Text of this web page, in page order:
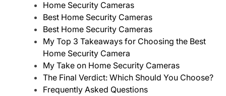
Home Security Cameras
Best Home Security Cameras
Best Home Security Cameras
My Top 3 Takeaways for Choosing the Best
Home Security Camera
My Take on Home Security Cameras
The Final Verdict: Which Should You Choose?
Frequently Asked Questions